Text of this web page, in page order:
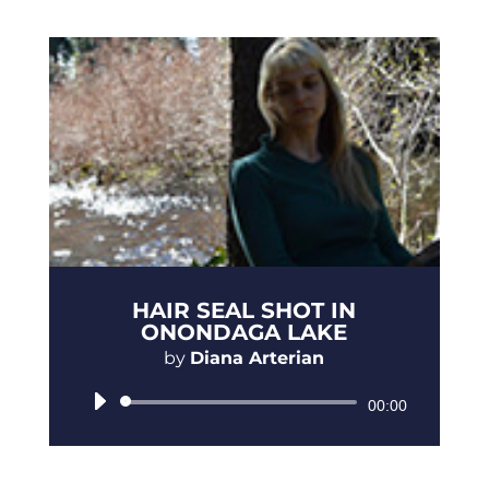
HAIR SEAL SHOT IN
ONONDAGA LAKE
by Diana Arterian
Audio
00:00